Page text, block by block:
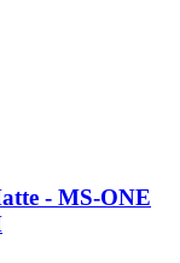
- MS-ONE